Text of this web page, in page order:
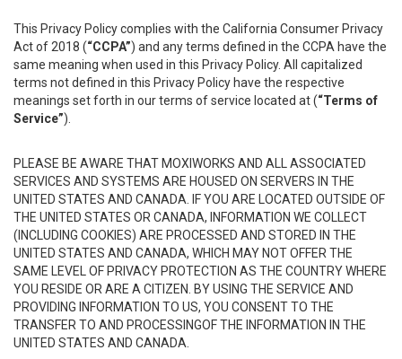
This Privacy Policy complies with the California Consumer Privacy
Act of 2018 (“CCPA”) and any terms defined in the CCPA have the
same meaning when used in this Privacy Policy. All capitalized
terms not defined in this Privacy Policy have the respective
meanings set forth in our terms of service located at (“Terms of
Service”).
PLEASE BE AWARE THAT MOXIWORKS AND ALL ASSOCIATED
SERVICES AND SYSTEMS ARE HOUSED ON SERVERS IN THE
UNITED STATES AND CANADA. IF YOU ARE LOCATED OUTSIDE OF
THE UNITED STATES OR CANADA, INFORMATION WE COLLECT
(INCLUDING COOKIES) ARE PROCESSED AND STORED IN THE
UNITED STATES AND CANADA, WHICH MAY NOT OFFER THE
SAME LEVEL OF PRIVACY PROTECTION AS THE COUNTRY WHERE
YOU RESIDE OR ARE A CITIZEN. BY USING THE SERVICE AND
PROVIDING INFORMATION TO US, YOU CONSENT TO THE
TRANSFER TO AND PROCESSINGOF THE INFORMATION IN THE
UNITED STATES AND CANADA.